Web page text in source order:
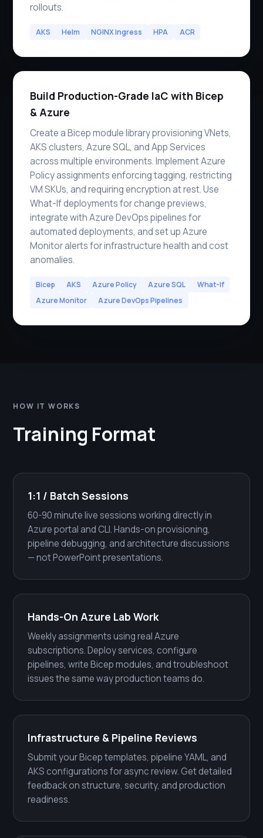
rollouts.
AKS Helm NGINX Ingress HPA ACR
Build Production-Grade IaC with Bicep
& Azure
Create a Bicep module library provisioning VNets,
AKS clusters, Azure SQL, and App Services
across multiple environments. Implement Azure
Policy assignments enforcing tagging, restricting
VM SKUs, and requiring encryption at rest. Use
What-If deployments for change previews,
integrate with Azure DevOps pipelines for
automated deployments, and set up Azure
Monitor alerts for infrastructure health and cost
anomalies.
Bicep AKS Azure Policy Azure SQL
What-If
Azure Monitor
Azure DevOps Pipelines
HOW IT WORKS
Training Format
1:1 / Batch Sessions
60-90 minute live sessions working directly in
Azure portal and CLI. Hands-on provisioning,
pipeline debugging, and architecture discussions
— not PowerPoint presentations.
Hands-On Azure Lab Work
Weekly assignments using real Azure
subscriptions. Deploy services, configure
pipelines, write Bicep modules, and troubleshoot
issues the same way production teams do.
Infrastructure & Pipeline Reviews
Submit your Bicep templates, pipeline YAML, and
AKS configurations for async review. Get detailed
feedback on structure, security, and production
readiness.